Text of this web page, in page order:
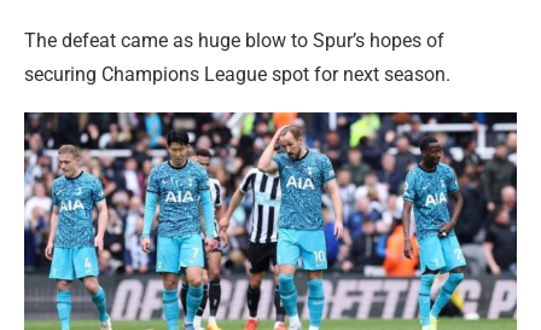
The defeat came as huge blow to Spur’s hopes of
securing Champions League spot for next season.